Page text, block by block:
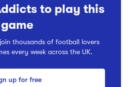
to play this
game
thousands of football lovers
every week across the UK.
up for free